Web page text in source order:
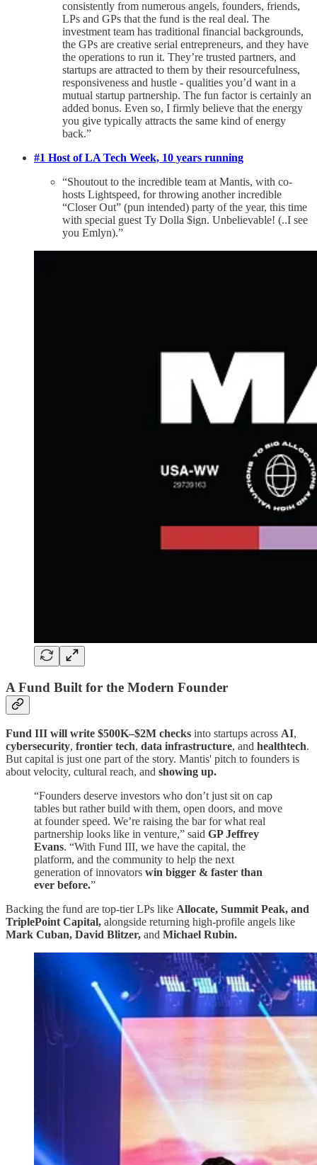
consistently from numerous angels, founders, friends,
LPs and GPs that the fund is the real deal. The
investment team has traditional financial backgrounds,
the GPs are creative serial entrepreneurs, and they have
the operations to run it. They’re trusted partners, and
startups are attracted to them by their resourcefulness,
responsiveness and hustle - qualities you’d want in a
mutual startup partnership. The fun factor is certainly an
added bonus. Even so, I firmly believe that the energy
you give typically attracts the same kind of energy
back.”
#1 Host of LA Tech Week, 10 years running
“Shoutout to the incredible team at Mantis, with co-
hosts Lightspeed, for throwing another incredible
“Closer Out” (pun intended) party of the year, this time
with special guest Ty Dolla $ign. Unbelievable! (..I see
you Emlyn).”
A Fund Built for the Modern Founder
Fund III will write $500K–$2M checks into startups across AI,
cybersecurity, frontier tech, data infrastructure, and healthtech.
But capital is just one part of the story. Mantis' pitch to founders is
about velocity, cultural reach, and showing up.
“Founders deserve investors who don’t just sit on cap
tables but rather build with them, open doors, and move
at founder speed. We’re raising the bar for what real
partnership looks like in venture,” said GP Jeffrey
Evans. “With Fund III, we have the capital, the
platform, and the community to help the next
generation of innovators win bigger & faster than
ever before.”
Backing the fund are top-tier LPs like Allocate, Summit Peak, and
TriplePoint Capital, alongside returning high-profile angels like
Mark Cuban, David Blitzer, and Michael Rubin.